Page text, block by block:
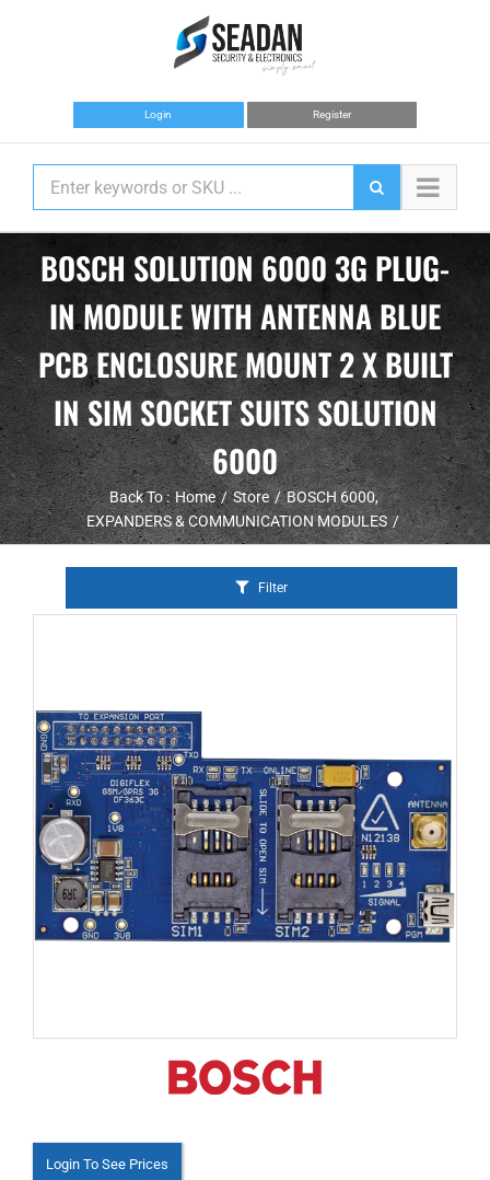
Login Register
BOSCH SOLUTION 6000 3G PLUG-
IN MODULE WITH ANTENNA BLUE
PCB ENCLOSURE MOUNT 2 X BUILT
IN SIM SOCKET SUITS SOLUTION
6000
Back To : Home Store
BOSCH 6000
EXPANDERS & COMMUNICATION MODULES
Filter
Login To See Prices